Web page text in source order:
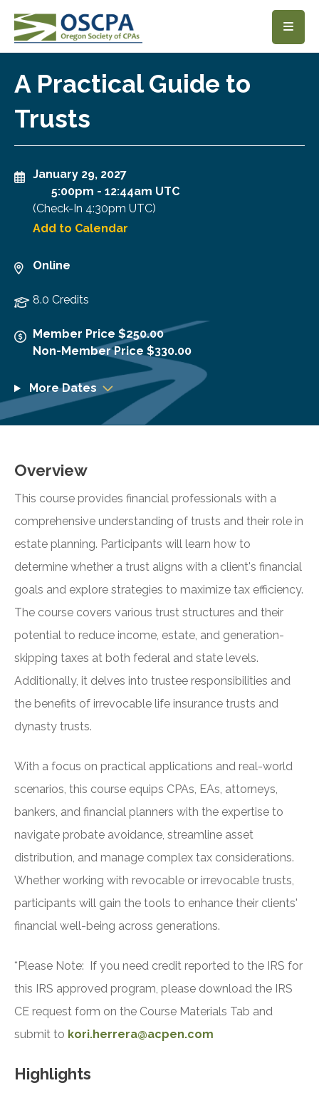
SKIP TO MAIN CONTENT
A Practical Guide to
Trusts
January 29, 2027
5:00pm - 12:44am UTC
(Check-In 4:30pm UTC)
Add to Calendar
Online
8.0 Credits
Member Price $250.00
Non-Member Price $330.00
More Dates
Overview
This course provides financial professionals with a
comprehensive understanding of trusts and their role in
estate planning. Participants will learn how to
determine whether a trust aligns with a client's financial
goals and explore strategies to maximize tax efficiency.
The course covers various trust structures and their
potential to reduce income, estate, and generation-
skipping taxes at both federal and state levels.
Additionally, it delves into trustee responsibilities and
the benefits of irrevocable life insurance trusts and
dynasty trusts.
With a focus on practical applications and real-world
scenarios, this course equips CPAs, EAs, attorneys,
bankers, and financial planners with the expertise to
navigate probate avoidance, streamline asset
distribution, and manage complex tax considerations.
Whether working with revocable or irrevocable trusts,
participants will gain the tools to enhance their clients'
financial well-being across generations.
*Please Note: If you need credit reported to the IRS for
this IRS approved program, please download the IRS
CE request form on the Course Materials Tab and
submit to kori.herrera@acpen.com
Highlights